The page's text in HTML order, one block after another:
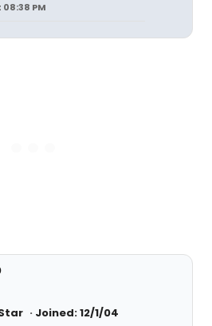
PM
Joined: 12/1/04